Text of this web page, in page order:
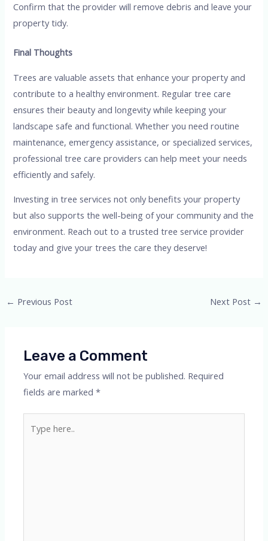
Confirm that the provider will remove debris and leave your
property tidy.
Final Thoughts
Trees are valuable assets that enhance your property and
contribute to a healthy environment. Regular tree care
ensures their beauty and longevity while keeping your
landscape safe and functional. Whether you need routine
maintenance, emergency assistance, or specialized services,
professional tree care providers can help meet your needs
efficiently and safely.
Investing in tree services not only benefits your property
but also supports the well-being of your community and the
environment. Reach out to a trusted tree service provider
today and give your trees the care they deserve!
Post
← Previous Post Next Post →
Leave a Comment
Your email address will not be published. Required
fields are marked*
here..